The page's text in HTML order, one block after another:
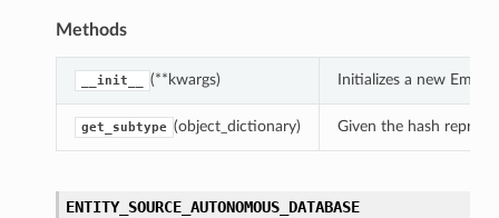
Methods
__init__ (**kwargs) Initializes a new
get_subtype (object_dictionary) Given the hash
ENTITY_SOURCE_AUTONOMOUS_DATABASE